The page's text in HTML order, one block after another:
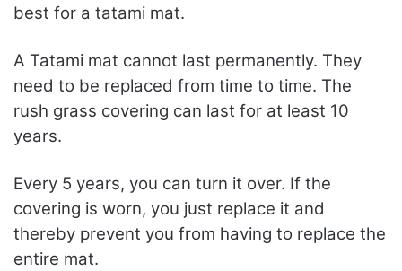
best for a tatami mat.
A Tatami mat cannot last permanently. They
need to be replaced from time to time. The
rush grass covering can last for at least 10
years.
Every 5 years, you can turn it over. If the
covering is worn, you just replace it and
thereby prevent you from having to replace the
entire mat.